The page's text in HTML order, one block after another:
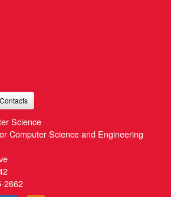
Science
Computer Science and Engineering
2662